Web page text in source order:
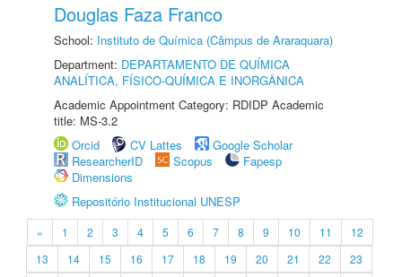
Douglas Faza Franco
School: Instituto de Química (Câmpus de Araraquara)
Department: DEPARTAMENTO DE QUÍMICA
ANALÍTICA, FÍSICO-QUÍMICA E INORGÂNICA
Academic Appointment Category: RDIDP Academic
title: MS-3.2
Orcid
CV Lattes
Google Scholar
ResearcherID
Scopus
Fapesp
Dimensions
Repositório Institucional UNESP
« 1 2 3 4 5 6 7 8 9 10 11
12
13
14 15 16 17 18 19 20 21 22
23